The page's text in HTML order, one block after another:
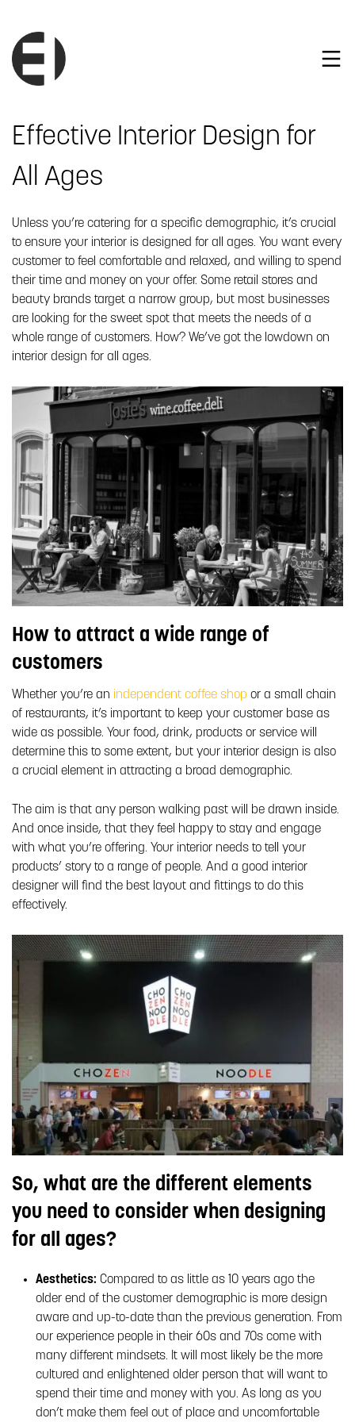
Effective Interior Design for
All Ages
Unless you’re catering for a specific demographic, it’s crucial
to ensure your interior is designed for all ages. You want every
customer to feel comfortable and relaxed, and willing to spend
their time and money on your offer. Some retail stores and
beauty brands target a narrow group, but most businesses
are looking for the sweet spot that meets the needs of a
whole range of customers. How? We’ve got the lowdown on
interior design for all ages.
How to attract a wide range of
customers
Whether you’re an independent coffee shop or a small chain
of restaurants, it’s important to keep your customer base as
wide as possible. Your food, drink, products or service will
determine this to some extent, but your interior design is also
a crucial element in attracting a broad demographic.
The aim is that any person walking past will be drawn inside.
And once inside, that they feel happy to stay and engage
with what you’re offering. Your interior needs to tell your
products’ story to a range of people. And a good interior
designer will find the best layout and fittings to do this
effectively.
So, what are the different elements
you need to consider when designing
for all ages?
Aesthetics: Compared to as little as 10 years ago the
older end of the customer demographic is more design
aware and up-to-date than the previous generation. From
our experience people in their 60s and 70s come with
many different mindsets. It will most likely be the more
cultured and enlightened older person that will want to
spend their time and money with you. As long as you
don’t make them feel out of place and uncomfortable